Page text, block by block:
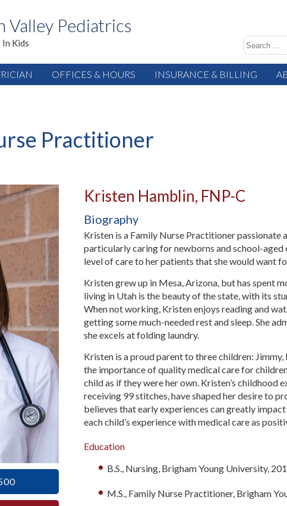
Valley Pediatrics
Kids
OFFICES & HOURS INSURANCE & BILLING
Practitioner
Kristen Hamblin, FNP-C
Biography
Kristen is a Family Nurse Practitioner
particularly caring for newborns and school-aged
level of care to her patients that she would want
Kristen grew up in Mesa, Arizona, but has spent
living in Utah is the beauty of the state, with its
When not working, Kristen enjoys reading and
getting some much-needed rest and sleep. She
she excels at folding laundry.
Kristen is a proud parent to three children: Jimmy,
the importance of quality medical care for
child as if they were her own. Kristen’s childhood
receiving 99 stitches, have shaped her desire to
believes that early experiences can greatly
each child’s experience with medical care as
Education
B.S., Nursing, Brigham Young University,
M.S., Family Nurse Practitioner, Brigham